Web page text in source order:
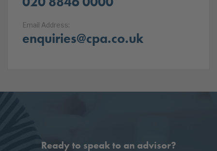
Email Address:
enquiries@cpa.co.uk
Ready to speak to an advisor?